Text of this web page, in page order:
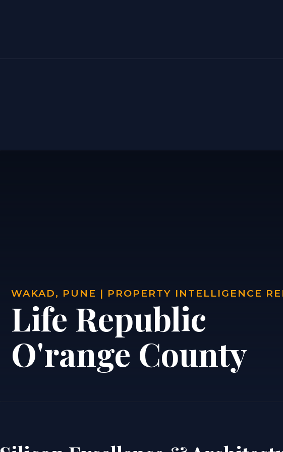
WAKAD, PUNE | PROPERTY INTELLIGENCE
Life Republic
O'range County